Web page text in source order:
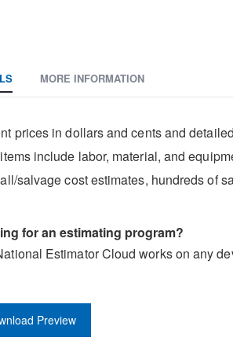
prices in dollars and cents and
include labor, material, and
salvage cost estimates, hundreds of
for an estimating program?
Estimator Cloud works on any
Preview
MORE INFORMATION